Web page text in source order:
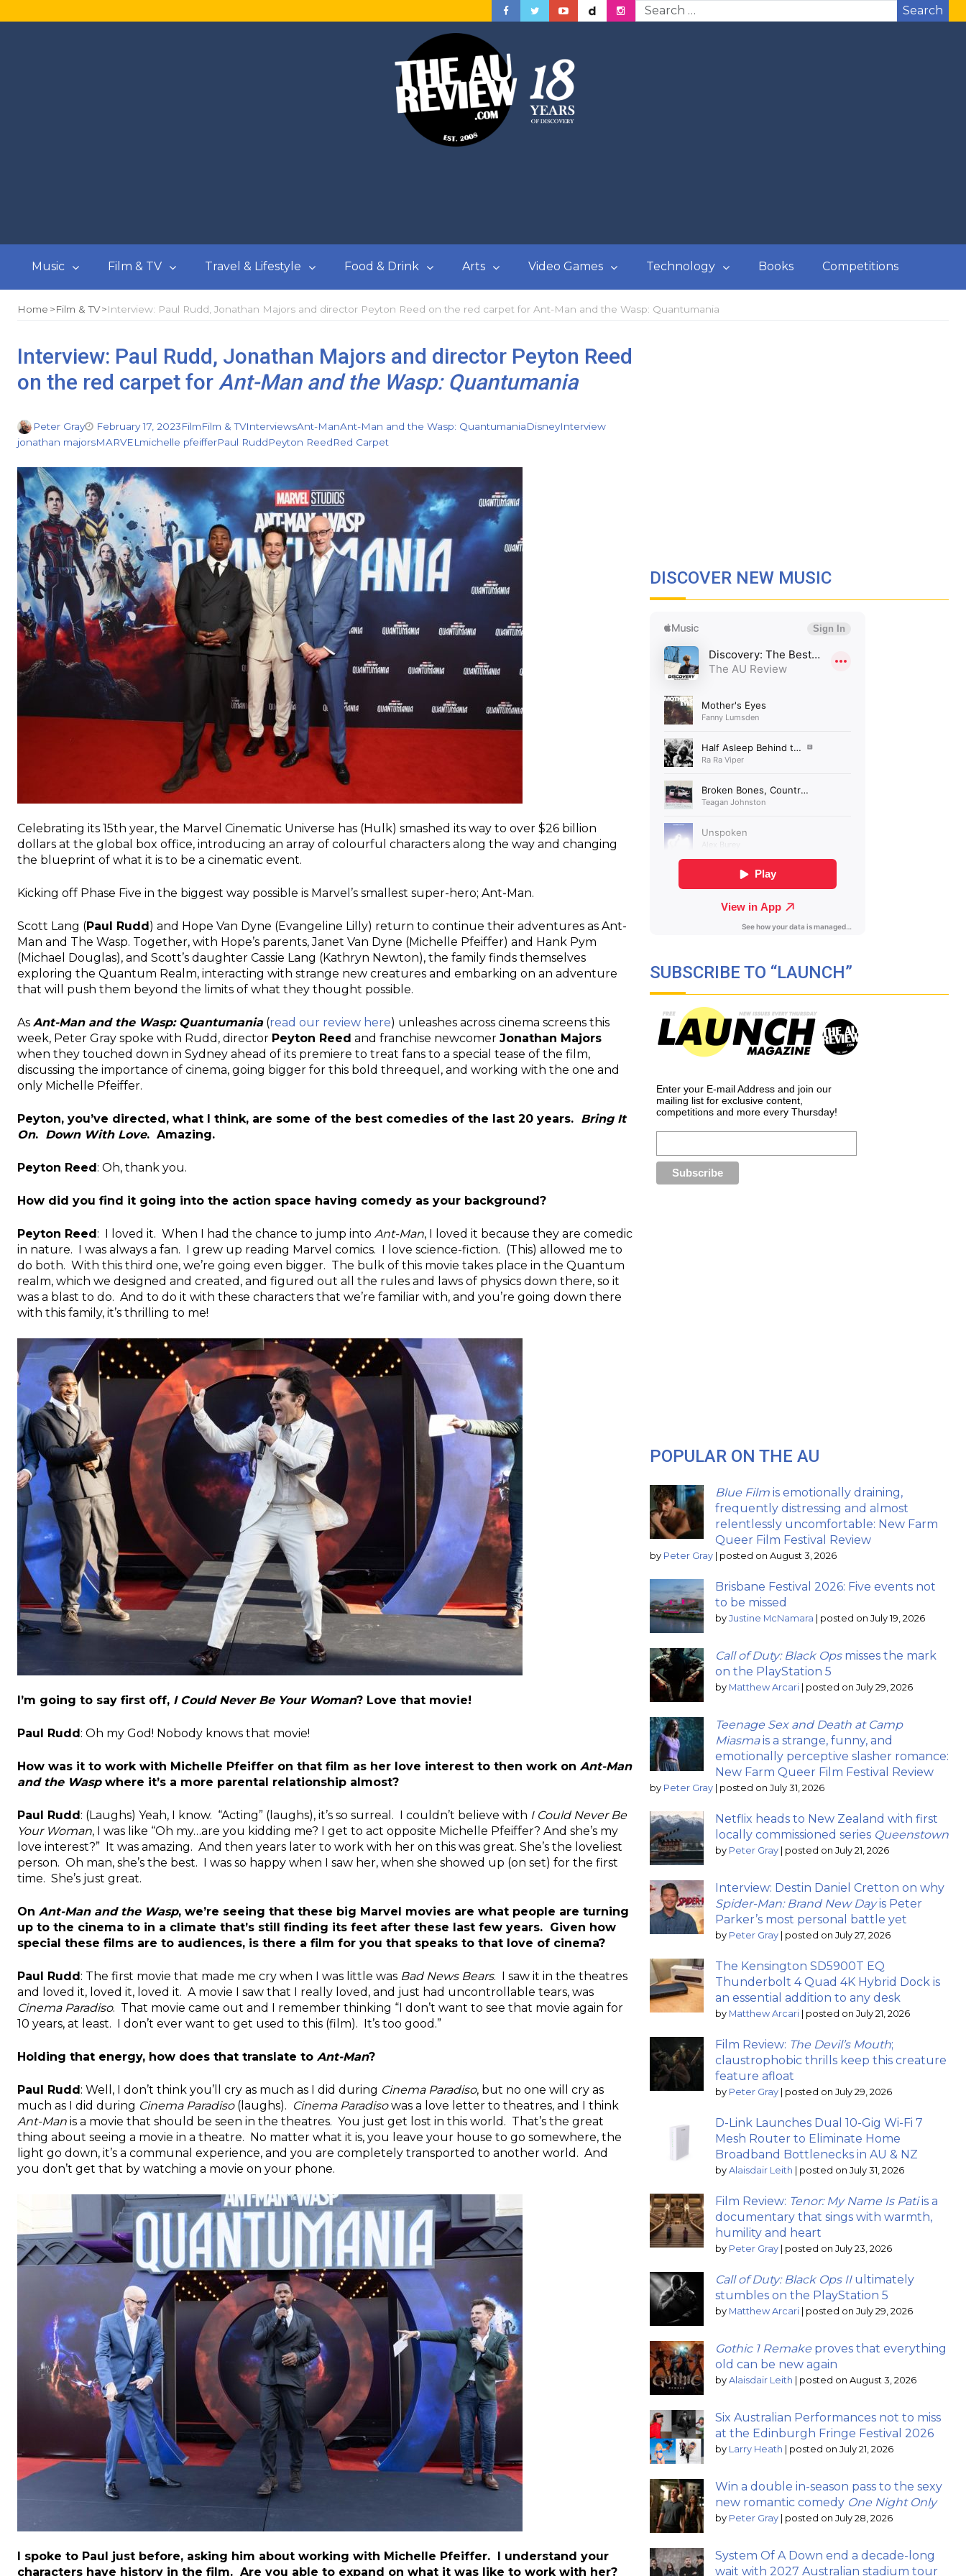
Search
Music Film & TV Travel & Lifestyle Food & Drink Arts Video Games Technology Books Competitions
Home Film & TV Interview: Paul Rudd, Jonathan Majors and director Peyton Reed on the red carpet for Ant-Man and the Wasp: Quantumania
Interview: Paul Rudd, Jonathan Majors and director Peyton Reed
on the red carpet for Ant-Man and the Wasp: Quantumania
Peter Gray February 17, 2023FilmFilm & TVInterviewsAnt-ManAnt-Man and the Wasp: QuantumaniaDisneyInterview
jonathan majorsMARVEL michelle pfeifferPaul RuddPeyton ReedRed Carpet
Celebrating its 15th year, the Marvel Cinematic Universe has (Hulk) smashed its way to over $26 billion
dollars at the global box office, introducing an array of colourful characters along the way and changing
the blueprint of what it is to be a cinematic event.
Kicking off Phase Five in the biggest way possible is Marvel’s smallest super-hero; Ant-Man.
Scott Lang (Paul Rudd) and Hope Van Dyne (Evangeline Lilly) return to continue their adventures as Ant-
Man and The Wasp. Together, with Hope’s parents, Janet Van Dyne (Michelle Pfeiffer) and Hank Pym
(Michael Douglas), and Scott’s daughter Cassie Lang (Kathryn Newton), the family finds themselves
exploring the Quantum Realm, interacting with strange new creatures and embarking on an adventure
that will push them beyond the limits of what they thought possible.
As Ant-Man and the Wasp: Quantumania(read our review here) unleashes across cinema screens this
week, Peter Gray spoke with Rudd, director Peyton Reed and franchise newcomer Jonathan Majors
when they touched down in Sydney ahead of its premiere to treat fans to a special tease of the film,
discussing the importance of cinema, going bigger for this bold threequel, and working with the one and
only Michelle Pfeiffer.
Peyton, you’ve directed, what I think, are some of the best comedies of the last 20 years. Bring It
On. Down With Love. Amazing.
Peyton Reed: Oh, thank you.
How did you find it going into the action space having comedy as your background?
Peyton Reed: I loved it. When I had the chance to jump into Ant-Man, I loved it because they are comedic
in nature. I was always a fan. I grew up reading Marvel comics. I love science-fiction. (This) allowed me to
do both. With this third one, we’re going even bigger. The bulk of this movie takes place in the Quantum
realm, which we designed and created, and figured out all the rules and laws of physics down there, so it
was a blast to do. And to do it with these characters that we’re familiar with, and you’re going down there
with this family, it’s thrilling to me!
I’m going to say first off, I Could Never Be Your Woman? Love that movie!
Paul Rudd: Oh my God! Nobody knows that movie!
How was it to work with Michelle Pfeiffer on that film as her love interest to then work on Ant-Man
and the Waspwhere it’s a more parental relationship almost?
Paul Rudd: (Laughs) Yeah, I know. “Acting” (laughs), it’s so surreal. I couldn’t believe with I Could Never Be
Your Woman, I was like “Oh my…are you kidding me? I get to act opposite Michelle Pfeiffer? And she’s my
love interest?” It was amazing. And then years later to work with her on this was great. She’s the loveliest
person. Oh man, she’s the best. I was so happy when I saw her, when she showed up (on set) for the first
time. She’s just great.
On Ant-Man and the Wasp, we’re seeing that these big Marvel movies are what people are turning
up to the cinema to in a climate that’s still finding its feet after these last few years. Given how
special these films are to audiences, is there a film for you that speaks to that love of cinema?
Paul Rudd: The first movie that made me cry when I was little was Bad News Bears. I saw it in the theatres
and loved it, loved it, loved it. A movie I saw that I really loved, and just had uncontrollable tears, was
Cinema Paradiso. That movie came out and I remember thinking “I don’t want to see that movie again for
10 years, at least. I don’t ever want to get used to this (film). It’s too good.”
Holding that energy, how does that translate to Ant-Man?
Paul Rudd: Well, I don’t think you’ll cry as much as I did during Cinema Paradiso, but no one will cry as
much as I did during Cinema Paradiso(laughs). Cinema Paradisowas a love letter to theatres, and I think
Ant-Man is a movie that should be seen in the theatres. You just get lost in this world. That’s the great
thing about seeing a movie in a theatre. No matter what it is, you leave your house to go somewhere, the
light go down, it’s a communal experience, and you are completely transported to another world. And
you don’t get that by watching a movie on your phone.
I spoke to Paul just before, asking him about working with Michelle Pfeiffer. I understand your
characters have history in the film. Are you able to expand on what it was like to work with her?
DISCOVER NEW MUSIC
SUBSCRIBE TO “LAUNCH”
Enter your E-mail Address and join our
mailing list for exclusive content,
competitions and more every Thursday!
POPULAR ON THE AU
Blue Film is emotionally draining,
frequently distressing and almost
relentlessly uncomfortable: New Farm
Queer Film Festival Review
by Peter Gray posted on August 3, 2026
Brisbane Festival 2026: Five events not
to be missed
by Justine McNamara posted on July 19, 2026
Call of Duty: Black Opsmisses the mark
on the PlayStation 5
by Matthew Arcari posted on July 29, 2026
Teenage Sex and Death at Camp
Miasmais a strange, funny, and
emotionally perceptive slasher romance:
New Farm Queer Film Festival Review
by Peter Gray posted on July 31, 2026
Netflix heads to New Zealand with first
locally commissioned series Queenstown
by Peter Gray posted on July 21, 2026
Interview: Destin Daniel Cretton on why
Spider-Man: Brand New Dayis Peter
Parker’s most personal battle yet
by Peter Gray posted on July 27, 2026
The Kensington SD5900T EQ
Thunderbolt 4 Quad 4K Hybrid Dock is
an essential addition to any desk
by Matthew Arcari posted on July 21, 2026
Film Review: The Devil’s Mouth;
claustrophobic thrills keep this creature
feature afloat
by Peter Gray posted on July 29, 2026
D-Link Launches Dual 10-Gig Wi-Fi 7
Mesh Router to Eliminate Home
Broadband Bottlenecks in AU & NZ
by Alaisdair Leith posted on July 31, 2026
Film Review: Tenor: My Name Is Patiis a
documentary that sings with warmth,
humility and heart
by Peter Gray posted on July 23, 2026
Call of Duty: Black Ops IIultimately
stumbles on the PlayStation 5
by Matthew Arcari posted on July 29, 2026
Gothic 1 Remake proves that everything
old can be new again
by Alaisdair Leith posted on August 3, 2026
Six Australian Performances not to miss
at the Edinburgh Fringe Festival 2026
by Larry Heath posted on July 21, 2026
Win a double in-season pass to the sexy
new romantic comedy One Night Only
by Peter Gray posted on July 28, 2026
System Of A Down end a decade-long
wait with 2027 Australian stadium tour